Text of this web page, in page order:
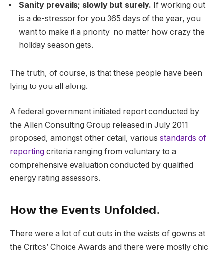
Sanity prevails; slowly but surely. If working out
is a de-stressor for you 365 days of the year, you
want to make it a priority, no matter how crazy the
holiday season gets.
The truth, of course, is that these people have been
lying to you all along.
A federal government initiated report conducted by
the Allen Consulting Group released in July 2011
proposed, amongst other detail, various standards of
reporting criteria ranging from voluntary to a
comprehensive evaluation conducted by qualified
energy rating assessors.
How the Events Unfolded.
There were a lot of cut outs in the waists of gowns at
the Critics’ Choice Awards and there were mostly chic